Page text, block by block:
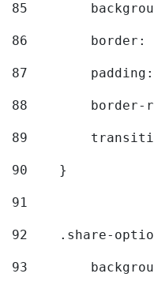
85
86
border:
87
88
border-
89
90
    }
91
92
.share-
93